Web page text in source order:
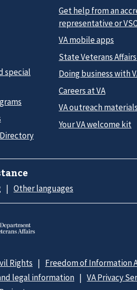
special
Get help from an
representative or
VA mobile apps
State Veterans
Doing business with
Careers at VA
VA outreach materials
Your VA welcome kit
Other languages
Rights Freedom of Information
legal information
VA Privacy